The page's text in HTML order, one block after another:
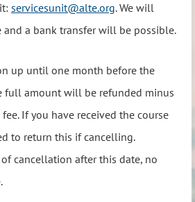
servicesunit@alte.org. We will
and a bank transfer will be possible.
up until one month before the
full amount will be refunded minus
If you have received the course
to return this if cancelling.
cancellation after this date, no